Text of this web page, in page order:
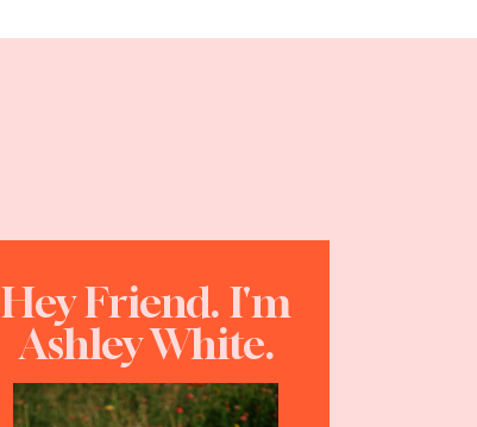
Hey Friend. I'm
Ashley White.